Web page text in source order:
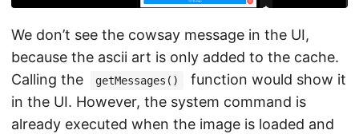
We don’t see the cowsay message in the UI,
because the ascii art is only added to the cache.
Calling the
getMessages()
function would show it
in the UI. However, the system command is
already executed when the image is loaded and